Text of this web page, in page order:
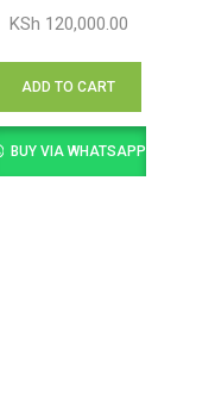
KSh 120,000.00
ADD TO CART
BUY VIA WHATSAPP